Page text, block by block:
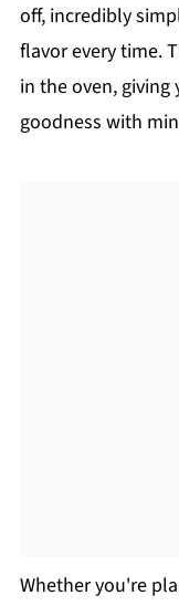
off, incredibly
flavor every time.
in the oven,
goodness with
Whether you're